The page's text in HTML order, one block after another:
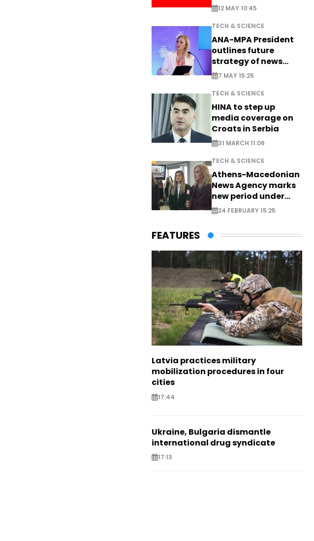
12 MAY 10:45
TECH & SCIENCE
ANA-MPA President
outlines future
strategy of news
production
7 MAY 15:25
TECH & SCIENCE
HINA to step up
media coverage on
Croats in Serbia
31 MARCH 11:06
TECH & SCIENCE
Athens-Macedonian
News Agency marks
new period under
new leadership
24 FEBRUARY 15:25
FEATURES
Latvia practices military
mobilization procedures in four
cities
17:44
Ukraine, Bulgaria dismantle
international drug syndicate
17:13